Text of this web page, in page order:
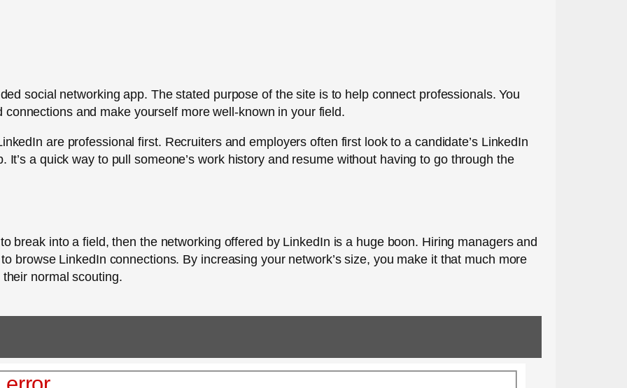
social networking app. The stated purpose of the site is to help connect professionals. You
and make yourself more well-known in your field.
are professional first. Recruiters and employers often first look to a candidate’s LinkedIn
a quick way to pull someone’s work history and resume without having to go through the
break into a field, then the networking offered by LinkedIn is a huge boon. Hiring managers and
browse LinkedIn connections. By increasing your network’s size, you make it that much more
normal scouting.